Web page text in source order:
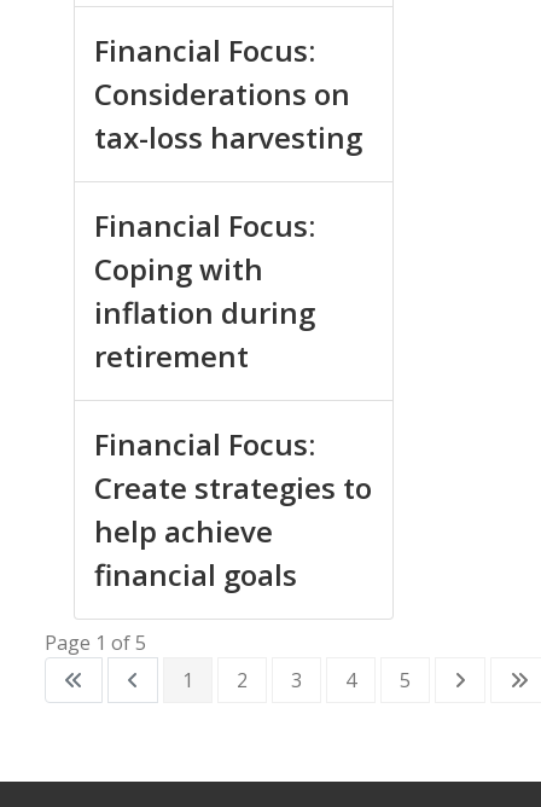
Financial Focus:
Considerations on
tax-loss harvesting
Financial Focus:
Coping with
inflation during
retirement
Financial Focus:
Create strategies to
help achieve
financial goals
Page 1 of 5
1
2 3 4 5